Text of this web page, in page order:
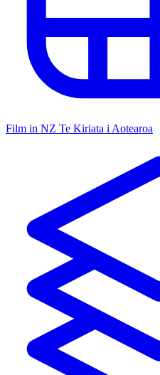
Film in NZ Te Kiriata i Aotearoa